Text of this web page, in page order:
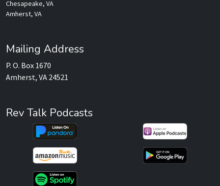
Chesapeake, VA
Amherst, VA
Mailing Address
P. O. Box 1670
Amherst, VA 24521
Rev Talk Podcasts